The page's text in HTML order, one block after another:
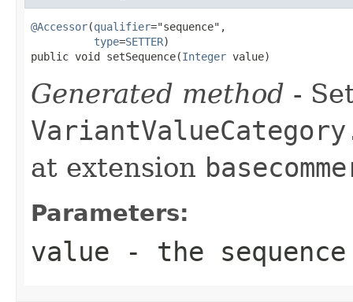
@Accessor(qualifier="sequence",
type=SETTER)
public void setSequence(Integer value)
Generated method -
at extension
Parameters:
value - the sequence